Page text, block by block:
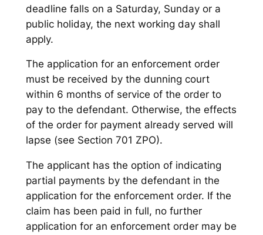
deadline falls on a Saturday, Sunday or a
public holiday, the next working day shall
apply.
The application for an enforcement order
must be received by the dunning court
within 6 months of service of the order to
pay to the defendant. Otherwise, the effects
of the order for payment already served will
lapse (see Section 701 ZPO).
The applicant has the option of indicating
partial payments by the defendant in the
application for the enforcement order. If the
claim has been paid in full, no further
application for an enforcement order may be